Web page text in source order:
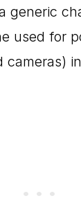
generic
used for
cameras)